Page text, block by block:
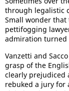
through legalistic
Small wonder
pettifogging
admiration turned
Vanzetti and
grasp of the
clearly prejudiced
rebuked a jury for